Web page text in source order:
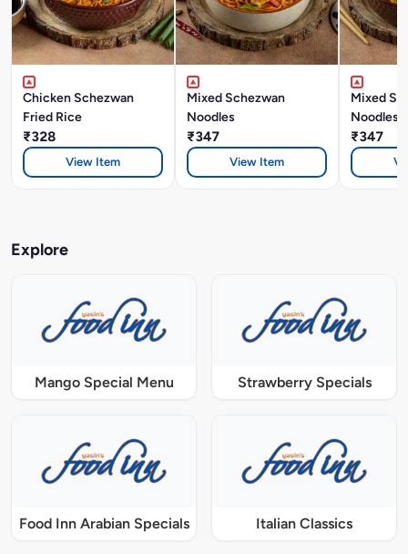
Chicken Schezwan
Fried Rice
₹328
View Item
Mixed Schezwan
Noodles
₹347
View Item
Mixed
Noodles
₹347
Explore
Mango Special Menu Strawberry Specials
Food Inn Arabian Specials Italian Classics